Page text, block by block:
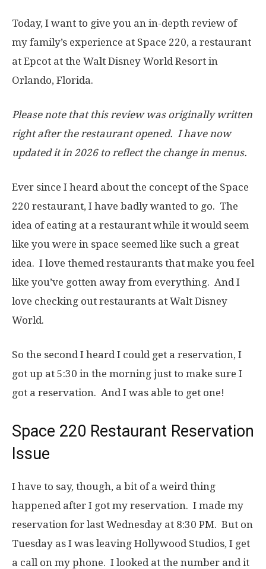
Today, I want to give you an in-depth review of
my family’s experience at Space 220, a restaurant
at Epcot at the Walt Disney World Resort in
Orlando, Florida.
Please note that this review was originally written
right after the restaurant opened. I have now
updated it in 2026 to reflect the change in menus.
Ever since I heard about the concept of the Space
220 restaurant, I have badly wanted to go. The
idea of eating at a restaurant while it would seem
like you were in space seemed like such a great
idea. I love themed restaurants that make you feel
like you’ve gotten away from everything. And I
love checking out restaurants at Walt Disney
World.
So the second I heard I could get a reservation, I
got up at 5:30 in the morning just to make sure I
got a reservation. And I was able to get one!
Space 220 Restaurant Reservation
Issue
I have to say, though, a bit of a weird thing
happened after I got my reservation. I made my
reservation for last Wednesday at 8:30 PM. But on
Tuesday as I was leaving Hollywood Studios, I get
a call on my phone. I looked at the number and it